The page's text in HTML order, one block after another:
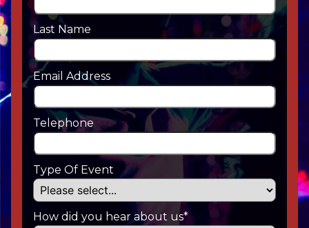
Last Name
Email Address
Telephone
Type Of Event
How did you hear about us*